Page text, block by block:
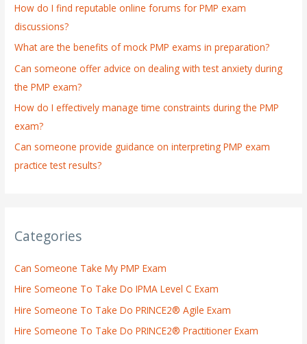
f
o
r
:
How do I find reputable online forums for PMP exam
discussions?
What are the benefits of mock PMP exams in preparation?
Can someone offer advice on dealing with test anxiety during
the PMP exam?
How do I effectively manage time constraints during the PMP
exam?
Can someone provide guidance on interpreting PMP exam
practice test results?
Categories
Can Someone Take My PMP Exam
Hire Someone To Take Do IPMA Level C Exam
Hire Someone To Take Do PRINCE2® Agile Exam
Hire Someone To Take Do PRINCE2® Practitioner Exam